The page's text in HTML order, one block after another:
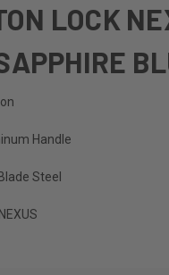
LOCK
Handle
Steel